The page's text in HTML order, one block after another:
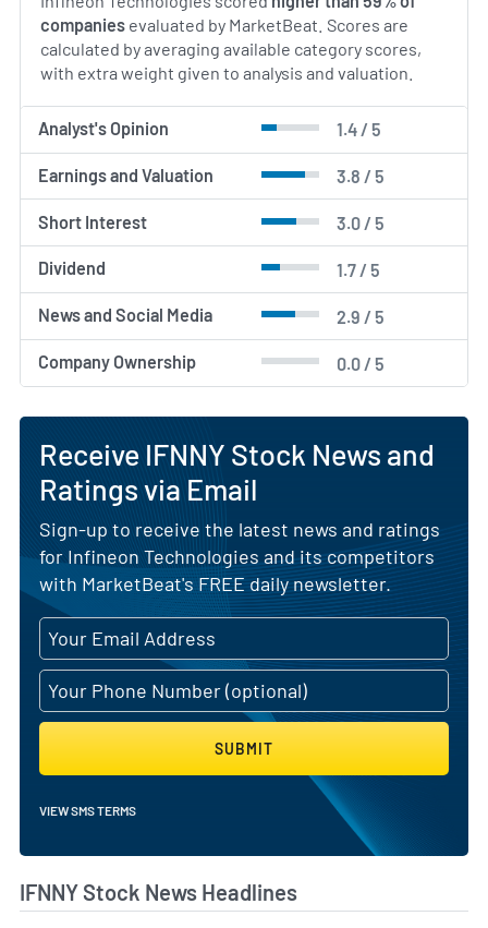
companies evaluated by MarketBeat. Scores are
calculated by averaging available category scores,
with extra weight given to analysis and valuation.
Analyst's Opinion 1.4 / 5
Earnings and Valuation 3.8 / 5
Short Interest 3.0 / 5
Dividend 1.7 / 5
News and Social Media 2.9 / 5
Company Ownership 0.0 / 5
Receive IFNNY Stock News and
Ratings via Email
Sign-up to receive the latest news and ratings
for Infineon Technologies and its competitors
with MarketBeat's FREE daily newsletter.
SUBMIT
VIEW SMS TERMS
IFNNY Stock News Headlines